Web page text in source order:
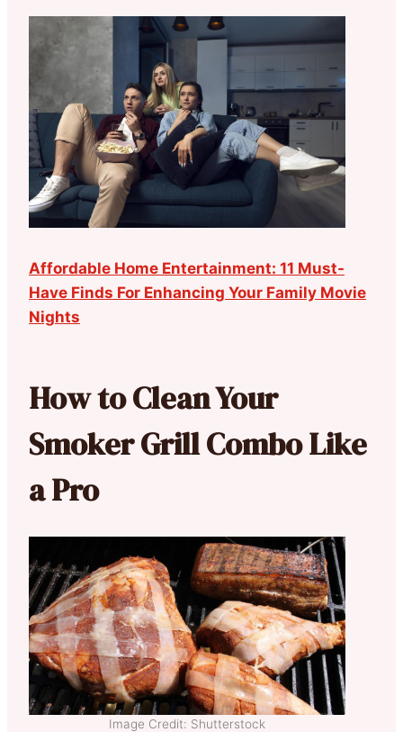
Affordable Home Entertainment: 11 Must-
Have Finds For Enhancing Your Family Movie
Nights
How to Clean Your
Smoker Grill Combo Like
a Pro
Image Credit: Shutterstock